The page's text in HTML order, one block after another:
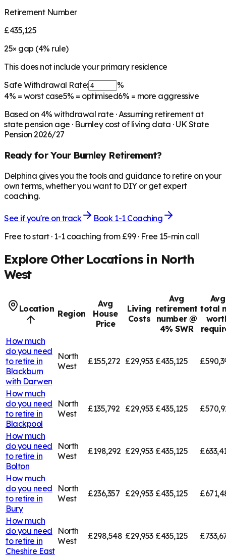
Retirement Number
£435,125
25× gap (4% rule)
This does not include your primary residence
Safe Withdrawal Rate:
%
4% = worst case5% = optimised6% = more aggressive
Based on 4% withdrawal rate · Assuming retirement at
state pension age · Burnleycost of living data · UK State
Pension 2026/27
Ready for Your BurnleyRetirement?
Delphina gives you the tools and guidance to retire on your
own terms, whether you want to DIY or get expert
coaching.
See if you're on track
Book 1-1 Coaching
Free to start · 1-1 coaching from £99 · Free 15-min call
Explore Other Locations in North
West
Location Region
Avg
House
Price
Living
Costs
Avg
retirement
number @
4% SWR
Avg
total
How much
do you need
to retire in
Blackburn
with Darwen
North
West
£155,272 £29,953 £435,125
How much
do you need
to retire in
Blackpool
North
West
£135,792 £29,953 £435,125
How much
do you need
to retire in
Bolton
North
West
£198,292 £29,953 £435,125
How much
do you need
to retire in
Bury
North
West
£236,357 £29,953 £435,125
How much
do you need
to retire in
Cheshire East
North
West
£298,548 £29,953 £435,125